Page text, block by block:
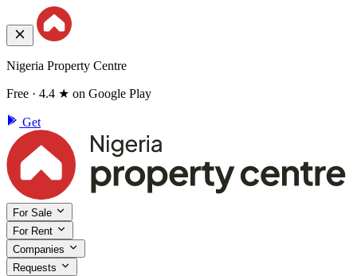
Nigeria Property Centre
Free · 4.4 ★ on Google Play
Get
For Sale
For Rent
Companies
Requests